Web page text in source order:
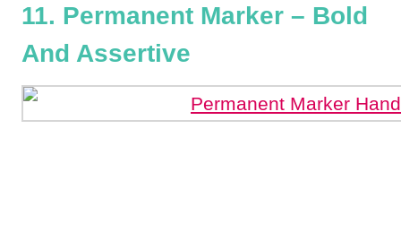
11. Permanent Marker – Bold
And Assertive